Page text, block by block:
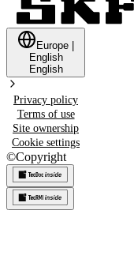
Europe
English
English
Privacy policy
Terms of use
Site ownership
Cookie settings
©Copyright